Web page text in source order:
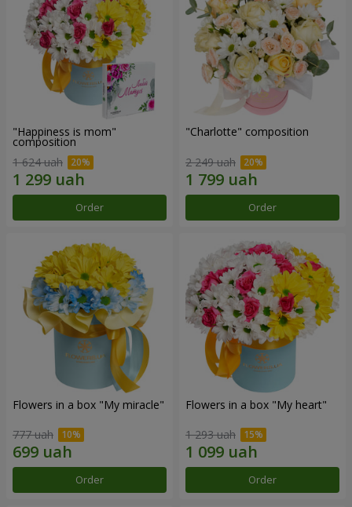
"Happiness is mom"
composition
1 624 uah
Order
"Charlotte" composition
2 249 uah
Order
Flowers in a box "My miracle"
777 uah
Order
Flowers in a box "My heart"
1 293 uah
Order